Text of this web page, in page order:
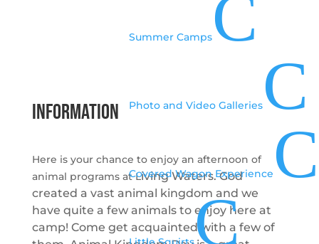
Summer Camps C
Photo and Video Galleries C
Covered Wagon Experience C
C
INFORMATION
Here is your chance to enjoy an afternoon of
animal programs at Living Waters.God
created a vast animal kingdom and we
have quite a few animals to enjoy here at
camp! Come get acquainted with a few of